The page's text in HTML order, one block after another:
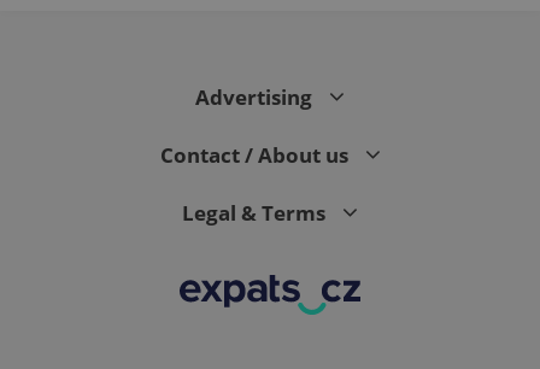
Advertising
Contact / About us
Legal & Terms